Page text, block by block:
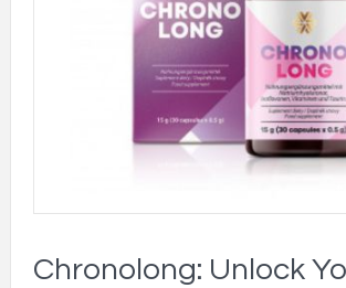
Chronolong: Unlock